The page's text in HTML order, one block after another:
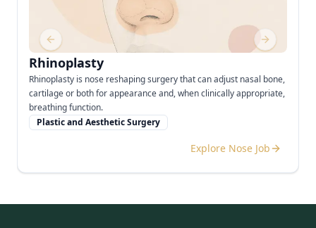
Rhinoplasty
Rhinoplasty is nose reshaping surgery that can adjust nasal bone,
cartilage or both for appearance and, when clinically appropriate,
breathing function.
Plastic and Aesthetic Surgery
Explore Nose Job
Previous slide Next slide